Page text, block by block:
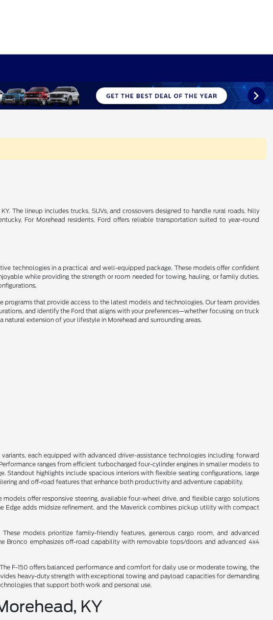
The lineup includes trucks, SUVs, and crossovers designed to handle rural roads, hilly
For Morehead residents, Ford offers reliable transportation suited to year-round
technologies in a practical and well-equipped package. These models offer confident
while providing the strength or room needed for towing, hauling, or family duties.
that provide access to the latest models and technologies. Our team provides
and identify the Ford that aligns with your preferences—whether focusing on truck
extension of your lifestyle in Morehead and surrounding areas.
each equipped with advanced driver-assistance technologies including forward
ranges from efficient turbocharged four-cylinder engines in smaller models to
highlights include spacious interiors with flexible seating configurations, large
and off-road features that enhance both productivity and adventure capability.
offer responsive steering, available four-wheel drive, and flexible cargo solutions
Edge adds midsize refinement, and the Maverick combines pickup utility with compact
models prioritize family-friendly features, generous cargo room, and advanced
Bronco emphasizes off-road capability with removable tops/doors and advanced 4x4
F-150 offers balanced performance and comfort for daily use or moderate towing, the
heavy-duty strength with exceptional towing and payload capacities for demanding
that support both work and personal use.
KY